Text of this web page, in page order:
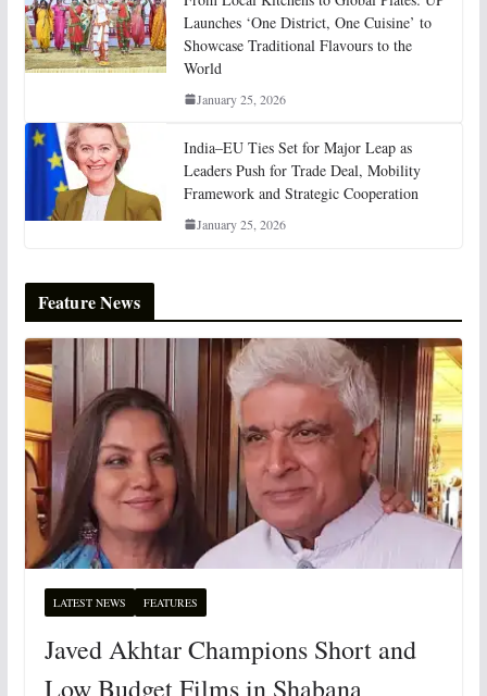
Launches ‘One District, One Cuisine’ to
Showcase Traditional Flavours to the
World
January 25, 2026
India–EU Ties Set for Major Leap as
Leaders Push for Trade Deal, Mobility
Framework and Strategic Cooperation
January 25, 2026
Feature News
LATEST NEWS FEATURES
Javed Akhtar Champions Short and
Low Budget Films in Shabana